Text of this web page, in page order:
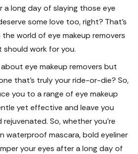
a long day of slaying those eye
some love too, right? That's
world of eye makeup removers
work for you.
eye makeup removers but
that's truly your ride-or-die? So,
you to a range of eye makeup
yet effective and leave you
rejuvenated. So, whether you're
waterproof mascara, bold eyeliner
your eyes after a long day of